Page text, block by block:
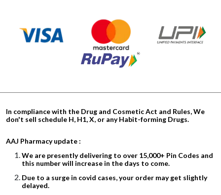
In compliance with the Drug and Cosmetic Act and Rules, We
don't sell schedule H, H1, X, or any Habit-forming Drugs.
AAJ Pharmacy update :
We are presently delivering to over 15,000+ Pin Codes and
this number will increase in the days to come.
Due to a surge in covid cases, your order may get slightly
delayed.